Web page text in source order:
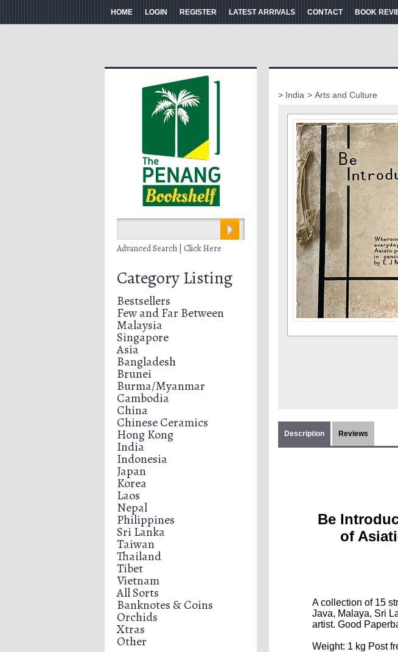
HOME LOGIN REGISTER LATEST ARRIVALS CONTACT BOOK
Advanced Search | Click Here
Category Listing
Bestsellers
Few and Far Between
Malaysia
Singapore
Asia
Bangladesh
Brunei
Burma/Myanmar
Cambodia
China
Chinese Ceramics
Hong Kong
India
Indonesia
Japan
Korea
Laos
Nepal
Philippines
Sri Lanka
Taiwan
Thailand
Tibet
Vietnam
All Sorts
Banknotes & Coins
Orchids
Xtras
Other
> India > Arts and Culture
Description Reviews
Be
of
A collection of 15
Java, Malaya, Sri
artist. Good
Weight: 1 kg Post